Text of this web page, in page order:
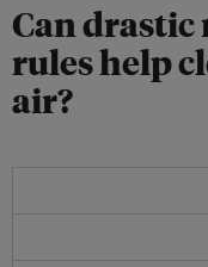
Can
rules help
air?